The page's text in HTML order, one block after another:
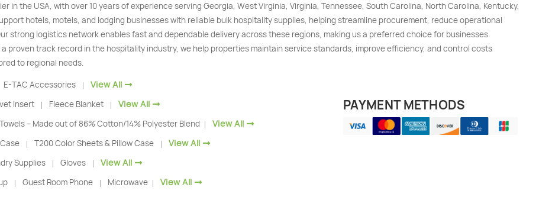
in the USA, with over 10 years of experience serving Georgia, West Virginia, Virginia, Tennessee, South Carolina, North Carolina, Kentucky,
hotels, motels, and lodging businesses with reliable bulk hospitality supplies, helping streamline procurement, reduce operational
strong logistics network enables fast and dependable delivery across these regions, making us a preferred choice for businesses
proven track record in the hospitality industry, we help properties maintain service standards, improve efficiency, and control costs
to regional needs.
E-TAC Accessories | View All
Insert | Fleece Blanket | View All
– Made out of 86% Cotton/14% Polyester Blend | View All
| T200 Color Sheets & Pillow Case | View All
Supplies | Gloves | View All
| Guest Room Phone | Microwave | View All
PAYMENT METHODS